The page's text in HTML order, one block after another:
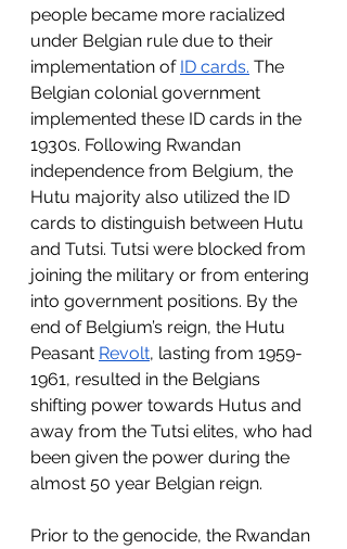
people became more racialized
under Belgian rule due to their
implementation of ID cards. The
Belgian colonial government
implemented these ID cards in the
1930s. Following Rwandan
independence from Belgium, the
Hutu majority also utilized the ID
cards to distinguish between Hutu
and Tutsi. Tutsi were blocked from
joining the military or from entering
into government positions. By the
end of Belgium’s reign, the Hutu
Peasant Revolt, lasting from 1959-
1961, resulted in the Belgians
shifting power towards Hutus and
away from the Tutsi elites, who had
been given the power during the
almost 50 year Belgian reign.
Prior to the genocide, the Rwandan